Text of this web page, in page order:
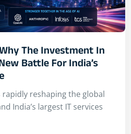
Why The Investment In
Battle For India’s
reshaping the global
India’s largest IT services